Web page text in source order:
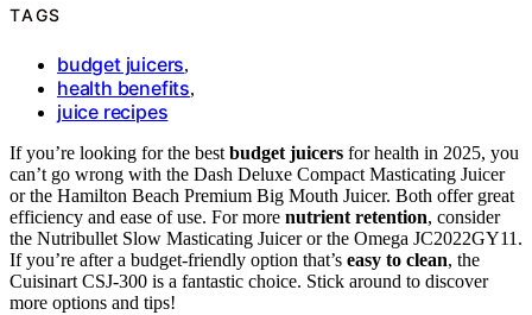
TAGS
budget juicers,
health benefits,
juice recipes
If you’re looking for the best budget juicers for health in 2025, you
can’t go wrong with the Dash Deluxe Compact Masticating Juicer
or the Hamilton Beach Premium Big Mouth Juicer. Both offer great
efficiency and ease of use. For more nutrient retention, consider
the Nutribullet Slow Masticating Juicer or the Omega JC2022GY11.
If you’re after a budget-friendly option that’s easy to clean, the
Cuisinart CSJ-300 is a fantastic choice. Stick around to discover
more options and tips!